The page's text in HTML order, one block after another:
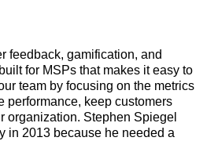
feedback, gamification, and
for MSPs that makes it easy to
team by focusing on the metrics
performance, keep customers
organization. Stephen Spiegel
in 2013 because he needed a